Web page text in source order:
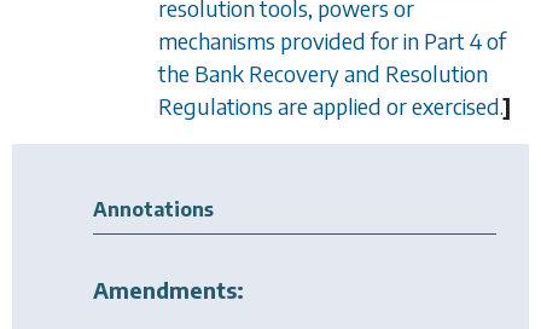
resolution tools, powers or
mechanisms provided for in Part 4 of
the Bank Recovery and Resolution
Regulations are applied or exercised.]
Annotations
Amendments: